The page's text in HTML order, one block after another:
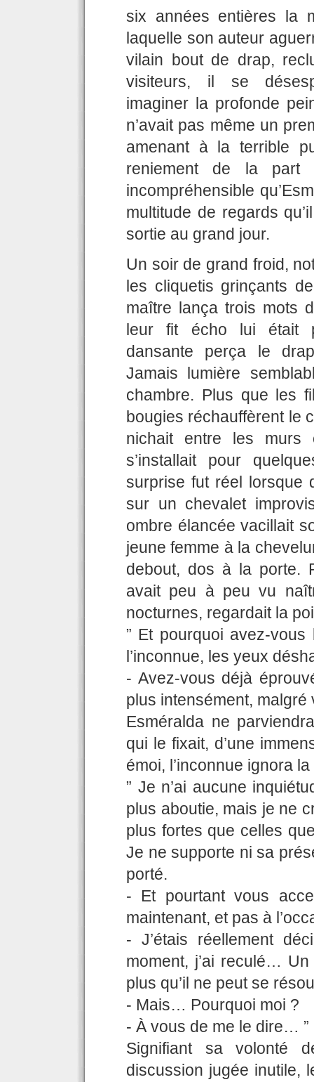
six années entières la
laquelle son auteur
vilain bout de drap,
visiteurs, il se
imaginer la profonde
n’avait pas même un
amenant à la terrible
reniement de la part
incompréhensible
multitude de regards
sortie au grand jour.
Un soir de grand froid,
les cliquetis grinçants
maître lança trois mots
leur fit écho lui était
dansante perça le
Jamais lumière
chambre. Plus que les
bougies réchauffèrent le
nichait entre les murs
s’installait pour
surprise fut réel lorsque
sur un chevalet
ombre élancée vacillait
jeune femme à la
debout, dos à la porte.
avait peu à peu vu
nocturnes, regardait la
” Et pourquoi avez-
l’inconnue, les yeux
- Avez-vous déjà
plus intensément, malgré
Esméralda ne
qui le fixait, d’une
émoi, l’inconnue ignora
” Je n’ai aucune
plus aboutie, mais je ne
plus fortes que celles
Je ne supporte ni sa
porté.
- Et pourtant vous
maintenant, et pas à
- J’étais réellement
moment, j’ai reculé…
plus qu’il ne peut se
- Mais… Pourquoi moi ?
- À vous de me le dire… ”
Signifiant sa volonté
discussion jugée inutile,